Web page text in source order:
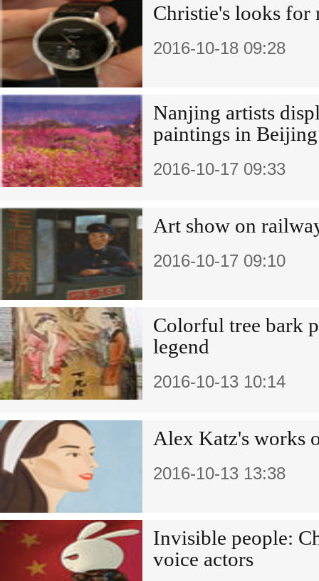
Christie's looks for
2016-10-18 09:28
Nanjing artists
paintings in Beijing
2016-10-17 09:33
Art show on
2016-10-17 09:10
Colorful tree bark
legend
2016-10-13 10:14
Alex Katz's works
2016-10-13 13:38
Invisible people:
voice actors